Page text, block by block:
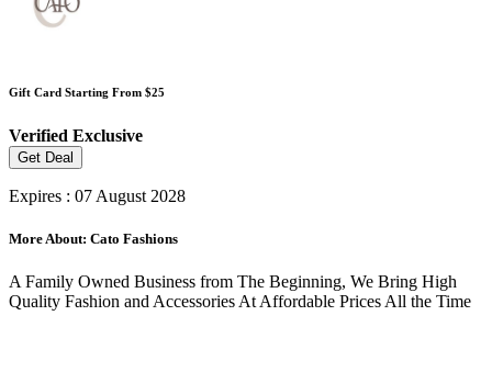
Gift Card Starting From $25
Verified Exclusive
Get Deal
Expires : 07 August 2028
More About: Cato Fashions
A Family Owned Business from The Beginning, We Bring High
Quality Fashion and Accessories At Affordable Prices All the Time